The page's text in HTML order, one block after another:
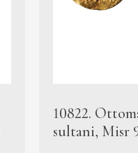
10822.
sultani, Misr